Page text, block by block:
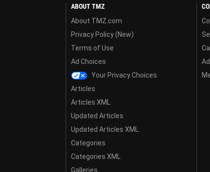
ABOUT TMZ
About TMZ.com
Privacy Policy (New)
Terms of Use
Ad Choices
Your Privacy Choices
Articles
Articles XML
Updated Articles
Updated Articles XML
Categories
Categories XML
Galleries